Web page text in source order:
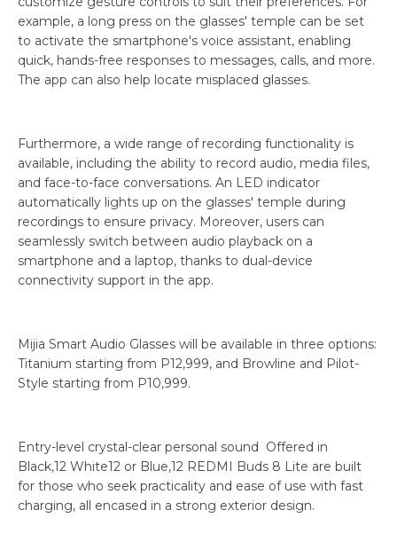
example, a long press on the glasses' temple can be set
to activate the smartphone's voice assistant, enabling
quick, hands-free responses to messages, calls, and more.
The app can also help locate misplaced glasses.
Furthermore, a wide range of recording functionality is
available, including the ability to record audio, media files,
and face-to-face conversations. An LED indicator
automatically lights up on the glasses' temple during
recordings to ensure privacy. Moreover, users can
seamlessly switch between audio playback on a
smartphone and a laptop, thanks to dual-device
connectivity support in the app.
Mijia Smart Audio Glasses will be available in three options:
Titanium starting from P12,999, and Browline and Pilot-
Style starting from P10,999.
Entry-level crystal-clear personal sound Offered in
Black,12 White12 or Blue,12 REDMI Buds 8 Lite are built
for those who seek practicality and ease of use with fast
charging, all encased in a strong exterior design.